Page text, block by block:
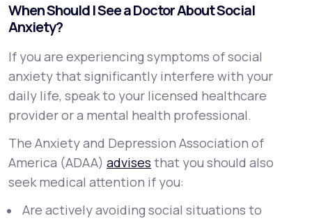
When Should I See a Doctor About Social
Anxiety?
If you are experiencing symptoms of social
anxiety that significantly interfere with your
daily life, speak to your licensed healthcare
provider or a mental health professional.
The Anxiety and Depression Association of
America (ADAA) advises that you should also
seek medical attention if you:
Are actively avoiding social situations to